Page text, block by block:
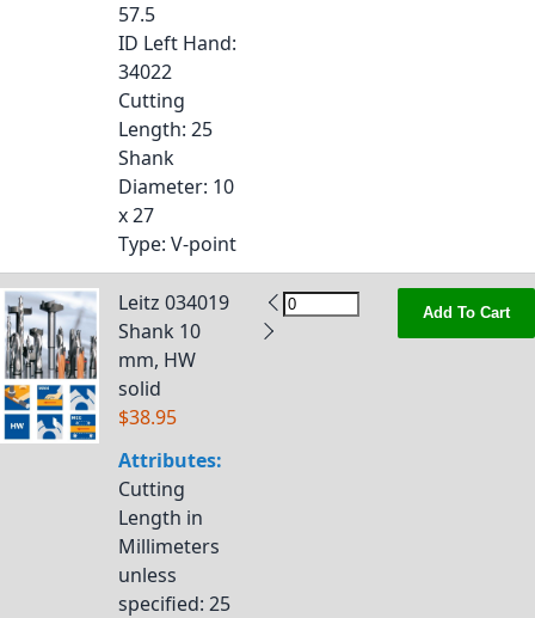
57.5
ID Left Hand:
34022
Cutting
Length: 25
Shank
Diameter: 10
x 27
Type: V-point
Leitz 034019
Shank 10
mm, HW
solid
$38.95
Attributes:
Cutting
Length in
Millimeters
unless
specified: 25
Add To Cart